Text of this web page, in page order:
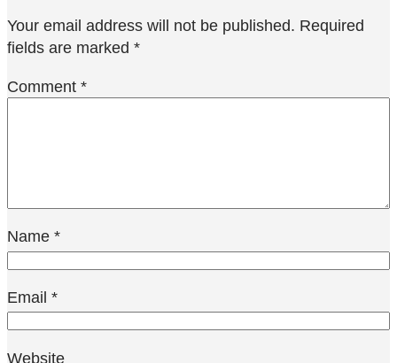
Your email address will not be published. Required
fields are marked *
Comment *
Name *
Email *
Website